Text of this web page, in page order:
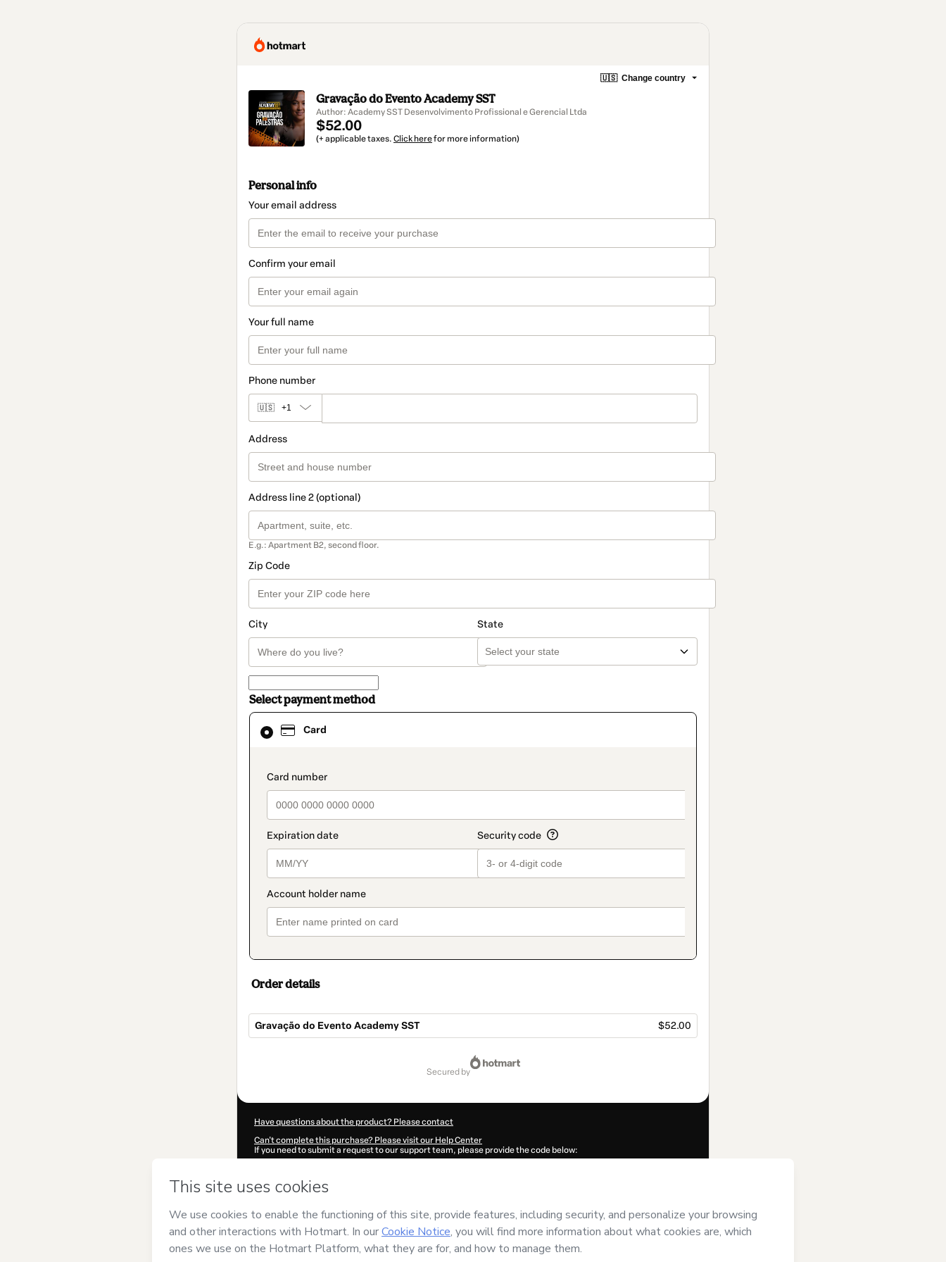
🇺🇸 Change country
Gravação do Evento Academy SST
Author: Academy SST Desenvolvimento Profissional e Gerencial Ltda
$52.00
(+ applicable taxes. Click herefor more information)
Personal info
Your email address
Confirm your email
Your full name
Phone number
🇺🇸 +1
Address
Address line 2 (optional)
E.g.: Apartment B2, second floor.
Zip Code
City State
Select payment method
Card
payment_data.section_title_v2
Card
selected
method
Order details
Gravação do Evento Academy SST $52.00
secured by
Have questions about the product? Please contact
Can't complete this purchase? Please visit our Help Center
If you need to submit a request to our support team, please provide the code below:
Was your information autofill in?
SST Desenvolvimento Profissional e Gerencial Ltdaand has no responsibility for the content and/or control
other company policies
authorized and accompanied by a legal guardian.
Learn more about your purchasehere.